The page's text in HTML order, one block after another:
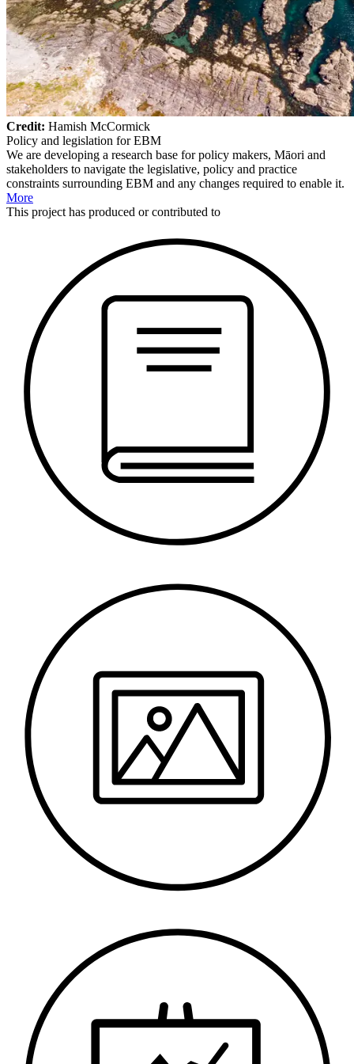
Credit: Hamish McCormick
Policy and legislation for EBM
We are developing a research base for policy makers, Māori and
stakeholders to navigate the legislative, policy and practice
constraints surrounding EBM and any changes required to enable it.
More
This project has produced or contributed to